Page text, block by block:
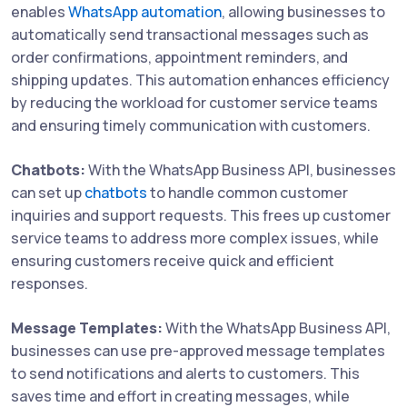
enablesWhatsApp automation, allowing businesses to
automatically send transactional messages such as
order confirmations, appointment reminders, and
shipping updates. This automation enhances efficiency
by reducing the workload for customer service teams
and ensuring timely communication with customers.
Chatbots:With the WhatsApp Business API, businesses
can set upchatbotsto handle common customer
inquiries and support requests. This frees up customer
service teams to address more complex issues, while
ensuring customers receive quick and efficient
responses.
Message Templates:With the WhatsApp Business API,
businesses can use pre-approved message templates
to send notifications and alerts to customers. This
saves time and effort in creating messages, while